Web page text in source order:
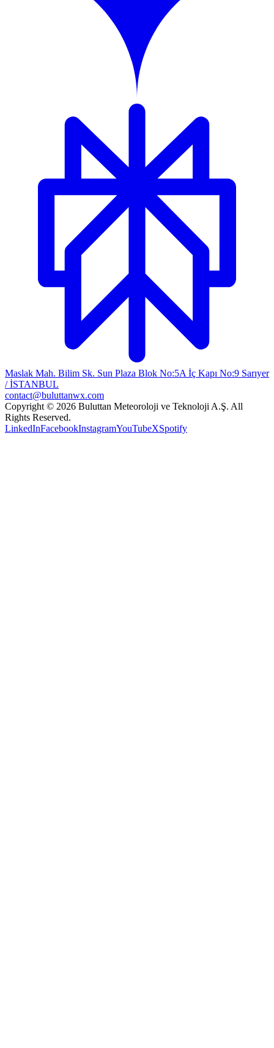
Maslak Mah. Bilim Sk. Sun Plaza Blok No:5A İç Kapı No:9 Sarıyer
/ İSTANBUL
contact@buluttanwx.com
Copyright © 2026 Buluttan Meteoroloji ve Teknoloji A.Ş. All
Rights Reserved.
LinkedInFacebookInstagramYouTubeXSpotify